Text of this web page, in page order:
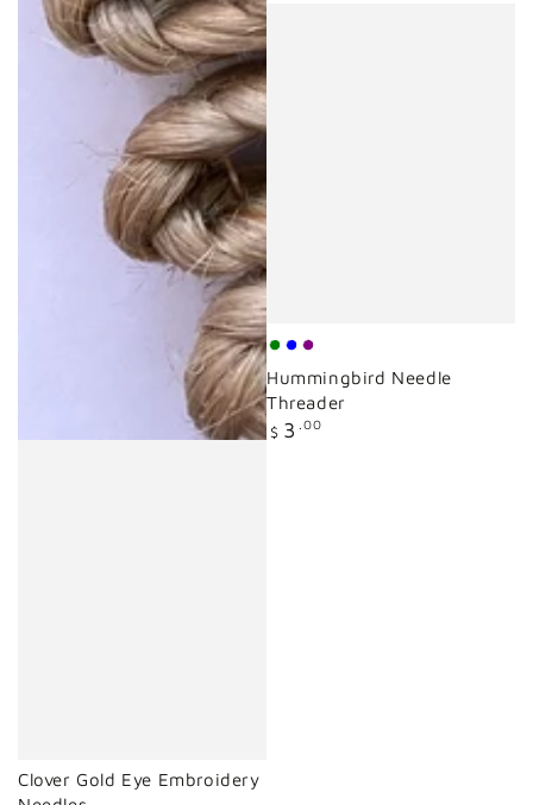
Clover Gold Eye Embroidery
mint
green
bluepurple
Hummingbird Needle
Threader
Regular
$ 3 .00